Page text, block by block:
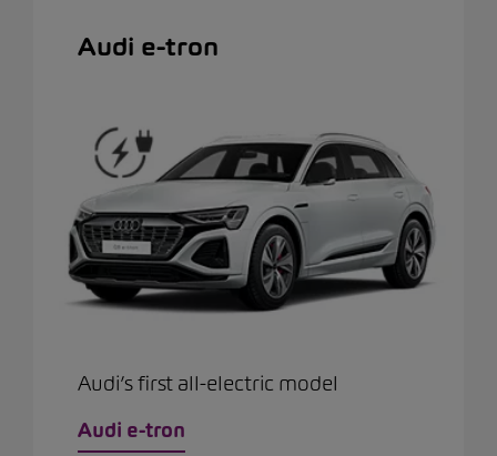
Audi e-tron
Audi’s first all-electric model
Audi e-tron